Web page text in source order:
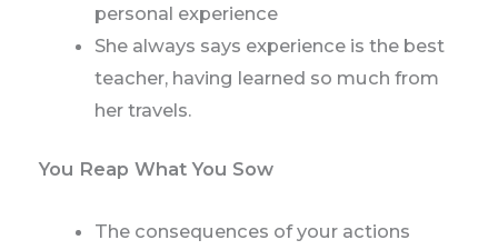
personal experience
She always says experience is the best
teacher, having learned so much from
her travels.
You Reap What You Sow
The consequences of your actions